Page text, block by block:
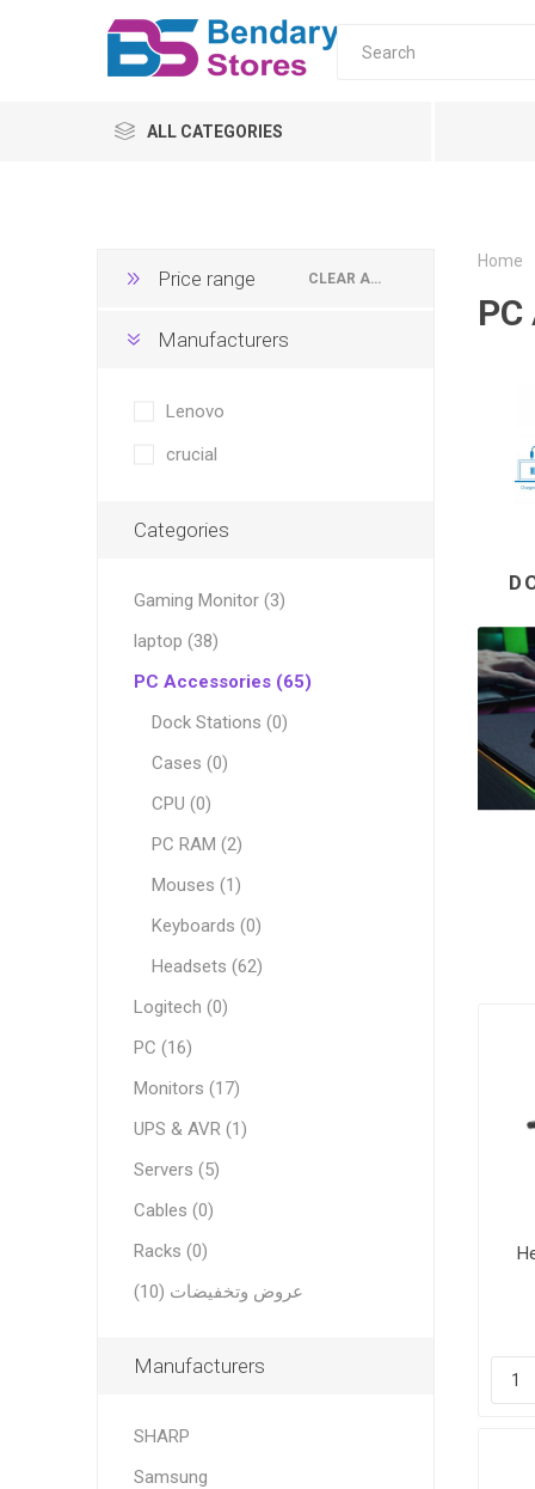
ALL CATEGORIES
Servers
UPS & AVR
ONLINE
Home
CLEAR ALL
Price range
Manufacturers
Lenovo
crucial
Categories
Gaming Monitor (3)
laptop (38)
PC Accessories (65)
Dock Stations (0)
Cases (0)
CPU (0)
PC RAM (2)
Mouses (1)
Keyboards (0)
Headsets (62)
Logitech (0)
PC (16)
Monitors (17)
UPS & AVR (1)
Servers (5)
Cables (0)
Racks (0)
عروض وتخفيضات (10)
Manufacturers
SHARP
Samsung